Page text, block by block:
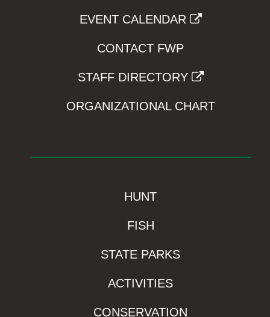
EVENT CALENDAR
CONTACT FWP
STAFF DIRECTORY
ORGANIZATIONAL CHART
HUNT
FISH
STATE PARKS
ACTIVITIES
CONSERVATION